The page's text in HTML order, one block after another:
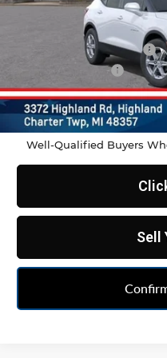
GM Employee Discount
Doc & CVR Fee:
Feldman Price:
1.9% APR for 36 Months
Well-Qualified Buyers
Sell